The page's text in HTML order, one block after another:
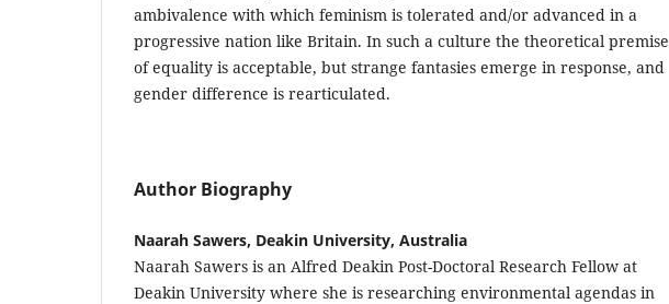
ambivalence with which feminism is tolerated and/or advanced in a
progressive nation like Britain. In such a culture the theoretical premise
of equality is acceptable, but strange fantasies emerge in response, and
gender difference is rearticulated.
Author Biography
Naarah Sawers, Deakin University, Australia
Naarah Sawers is an Alfred Deakin Post-Doctoral Research Fellow at
Deakin University where she is researching environmental agendas in